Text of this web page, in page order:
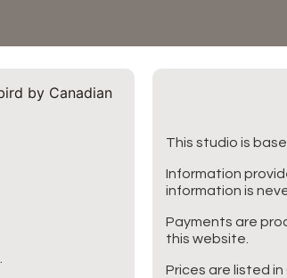
This studio is
Information
information is
Payments are
this website.
Prices are listed